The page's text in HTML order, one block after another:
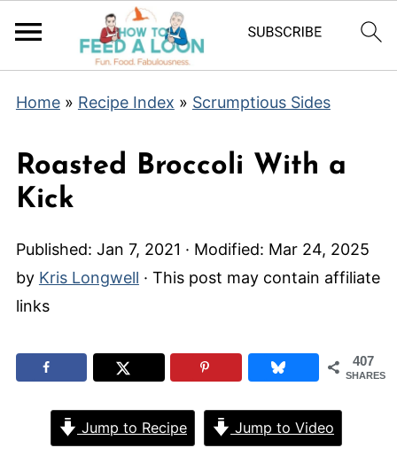
Home» Recipe Index » Scrumptious Sides
Roasted Broccoli With a
Kick
Published: Jan 7, 2021 · Modified: Mar 24, 2025
by Kris Longwell · This post may contain affiliate
links
407
SHARES
Jump to Recipe Jump to Video